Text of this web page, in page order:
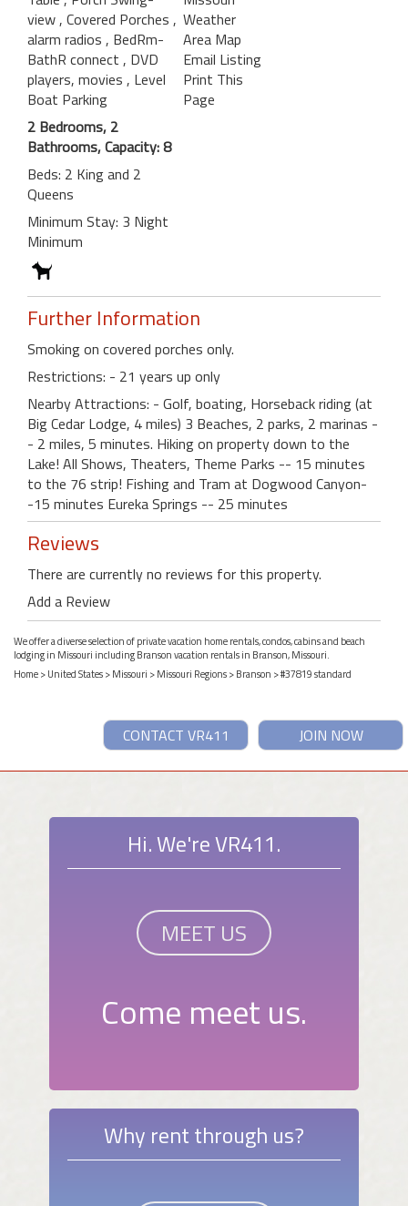
view , Covered Porches ,
alarm radios , BedRm-
BathR connect , DVD
players, movies , Level
Boat Parking
2 Bedrooms, 2
Bathrooms, Capacity: 8
Beds: 2 King and 2
Queens
Minimum Stay: 3 Night
Minimum
Weather
Area Map
Email Listing
Print This
Page
Further Information
Smoking on covered porches only.
Restrictions: - 21 years up only
Nearby Attractions: - Golf, boating, Horseback riding (at
Big Cedar Lodge, 4 miles) 3 Beaches, 2 parks, 2 marinas -
- 2 miles, 5 minutes. Hiking on property down to the
Lake! All Shows, Theaters, Theme Parks -- 15 minutes
to the 76 strip! Fishing and Tram at Dogwood Canyon-
-15 minutes Eureka Springs -- 25 minutes
Reviews
There are currently no reviews for this property.
Add a Review
We offer a diverse selection of private vacation home rentals, condos, cabins and beach
lodging in Missouri including Branson vacation rentals in Branson, Missouri.
Home>United States>Missouri >Missouri Regions>Branson > #37819 standard
JOIN NOW
CONTACT VR411
Hi. We're VR411.
MEET US
Come meet us.
Why rent through us?